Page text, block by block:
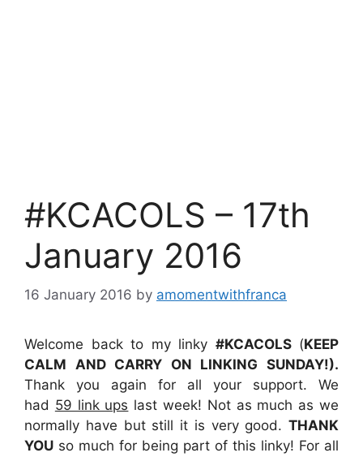
#KCACOLS – 17th
January 2016
16 January 2016 by amomentwithfranca
Welcome back to my linky #KCACOLS(KEEP
CALM AND CARRY ON LINKING SUNDAY!).
Thank you again for all your support. We
had 59 link ups last week! Not as much as we
normally have but still it is very good. THANK
YOU so much for being part of this linky! For all